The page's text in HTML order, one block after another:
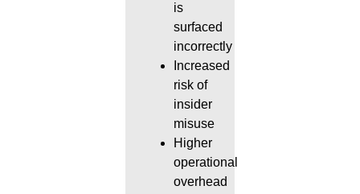
is
surfaced
incorrectly
Increased
risk of
insider
misuse
Higher
operational
overhead